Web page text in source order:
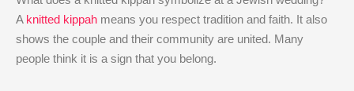
A knitted kippah means you respect tradition and faith. It also
shows the couple and their community are united. Many
people think it is a sign that you belong.